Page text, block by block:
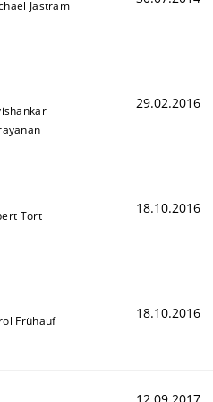
Jastram
29.02.2016
Tort 18.10.2016
Frühauf 18.10.2016
12.09.2017